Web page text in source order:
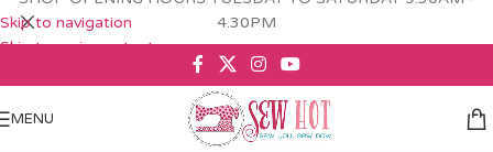
Skip to navigation
Skip to main content
4.30PM
MENU